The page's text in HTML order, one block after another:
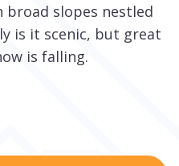
broad slopes nestled
is it scenic, but great
is falling.
domed church, whilst